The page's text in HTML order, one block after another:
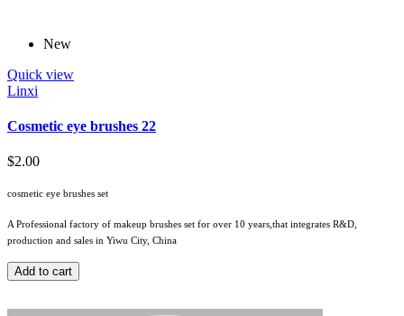
New
Quick view
Linxi
Cosmetic eye brushes 22
$2.00
cosmetic eye brushes set
A Professional factory of makeup brushes set for over 10 years,that integrates R&D,
production and sales in Yiwu City, China
Add to cart